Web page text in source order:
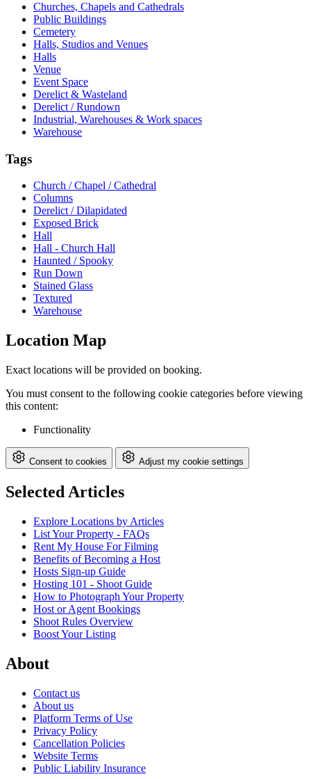
Churches, Chapels and Cathedrals
Public Buildings
Cemetery
Halls, Studios and Venues
Halls
Venue
Event Space
Derelict & Wasteland
Derelict / Rundown
Industrial, Warehouses & Work spaces
Warehouse
Tags
Church / Chapel / Cathedral
Columns
Derelict / Dilapidated
Exposed Brick
Hall
Hall - Church Hall
Haunted / Spooky
Run Down
Stained Glass
Textured
Warehouse
Location Map
Exact locations will be provided on booking.
You must consent to the following cookie categories before viewing
this content:
Functionality
Consent to cookies Adjust my cookie settings
Selected Articles
Explore Locations by Articles
List Your Property - FAQs
Rent My House For Filming
Benefits of Becoming a Host
Hosts Sign-up Guide
Hosting 101 - Shoot Guide
How to Photograph Your Property
Host or Agent Bookings
Shoot Rules Overview
Boost Your Listing
About
Contact us
About us
Platform Terms of Use
Privacy Policy
Cancellation Policies
Website Terms
Public Liability Insurance